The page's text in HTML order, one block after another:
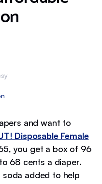
and want to
Disposable Female
you get a box of 96
68 cents a diaper.
soda added to help